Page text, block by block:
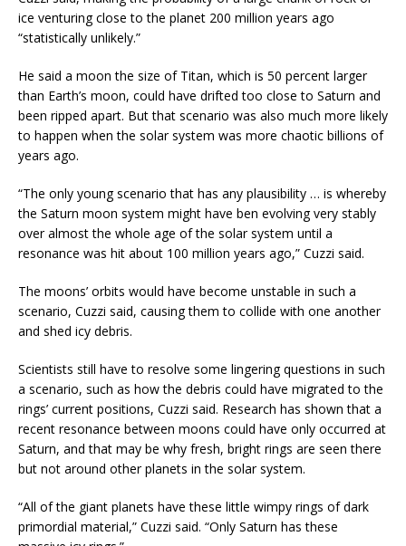
ice venturing close to the planet 200 million years ago
“statistically unlikely.”
He said a moon the size of Titan, which is 50 percent larger
than Earth’s moon, could have drifted too close to Saturn and
been ripped apart. But that scenario was also much more likely
to happen when the solar system was more chaotic billions of
years ago.
“The only young scenario that has any plausibility … is whereby
the Saturn moon system might have ben evolving very stably
over almost the whole age of the solar system until a
resonance was hit about 100 million years ago,” Cuzzi said.
The moons’ orbits would have become unstable in such a
scenario, Cuzzi said, causing them to collide with one another
and shed icy debris.
Scientists still have to resolve some lingering questions in such
a scenario, such as how the debris could have migrated to the
rings’ current positions, Cuzzi said. Research has shown that a
recent resonance between moons could have only occurred at
Saturn, and that may be why fresh, bright rings are seen there
but not around other planets in the solar system.
“All of the giant planets have these little wimpy rings of dark
primordial material,” Cuzzi said. “Only Saturn has these